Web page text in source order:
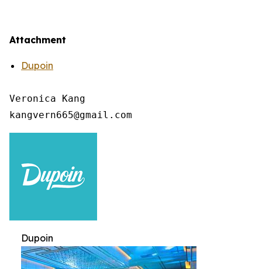
Attachment
Dupoin
Veronica Kang
Dupoin